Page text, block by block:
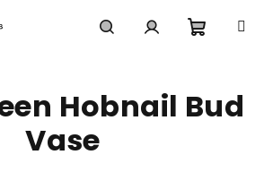
cart
Hobnail Bud
Vase